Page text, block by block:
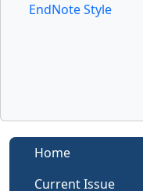
EndNote Style
Home
Current Issue